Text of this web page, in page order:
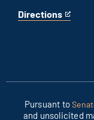
Directions
for
This
Pursuant to
and unsolicited